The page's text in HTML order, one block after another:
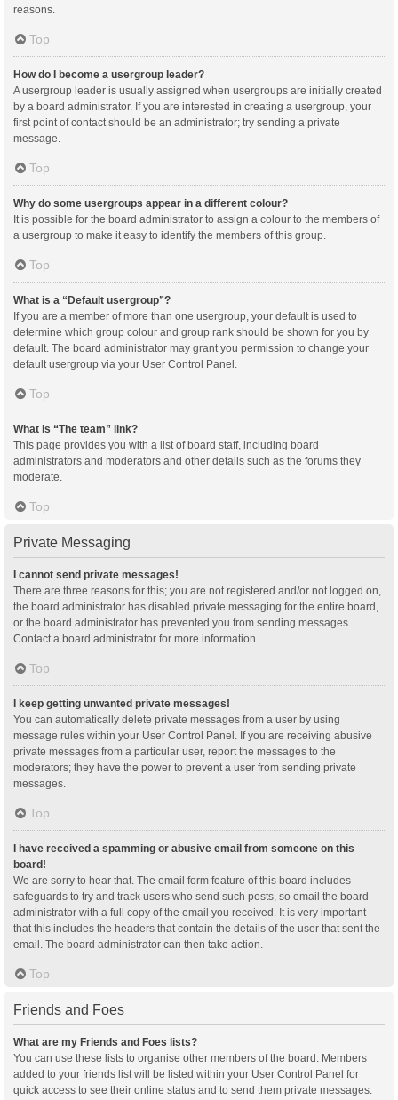
reasons.
Top
How do I become a usergroup leader?
A usergroup leader is usually assigned when usergroups are initially created
by a board administrator. If you are interested in creating a usergroup, your
first point of contact should be an administrator; try sending a private
message.
Top
Why do some usergroups appear in a different colour?
It is possible for the board administrator to assign a colour to the members of
a usergroup to make it easy to identify the members of this group.
Top
What is a “Default usergroup”?
If you are a member of more than one usergroup, your default is used to
determine which group colour and group rank should be shown for you by
default. The board administrator may grant you permission to change your
default usergroup via your User Control Panel.
Top
What is “The team” link?
This page provides you with a list of board staff, including board
administrators and moderators and other details such as the forums they
moderate.
Top
Private Messaging
I cannot send private messages!
There are three reasons for this; you are not registered and/or not logged on,
the board administrator has disabled private messaging for the entire board,
or the board administrator has prevented you from sending messages.
Contact a board administrator for more information.
Top
I keep getting unwanted private messages!
You can automatically delete private messages from a user by using
message rules within your User Control Panel. If you are receiving abusive
private messages from a particular user, report the messages to the
moderators; they have the power to prevent a user from sending private
messages.
Top
I have received a spamming or abusive email from someone on this
board!
We are sorry to hear that. The email form feature of this board includes
safeguards to try and track users who send such posts, so email the board
administrator with a full copy of the email you received. It is very important
that this includes the headers that contain the details of the user that sent the
email. The board administrator can then take action.
Top
Friends and Foes
What are my Friends and Foes lists?
You can use these lists to organise other members of the board. Members
added to your friends list will be listed within your User Control Panel for
quick access to see their online status and to send them private messages.